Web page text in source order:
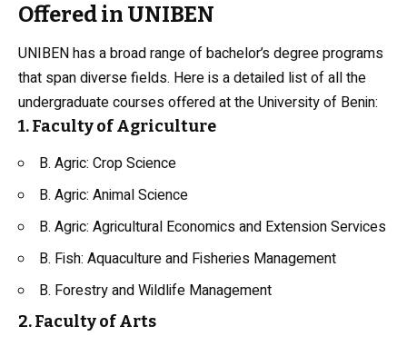
Offered in UNIBEN
UNIBEN has a broad range of bachelor’s degree programs
that span diverse fields. Here is a detailed list of all the
undergraduate courses offered at the University of Benin:
1. Faculty of Agriculture
B. Agric: Crop Science
B. Agric: Animal Science
B. Agric: Agricultural Economics and Extension Services
B. Fish: Aquaculture and Fisheries Management
B. Forestry and Wildlife Management
2. Faculty of Arts